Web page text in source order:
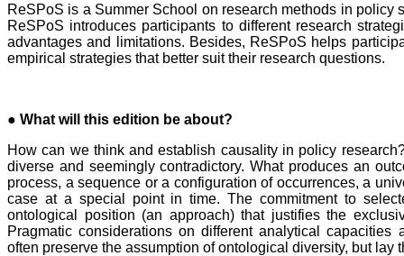
ReSPoS is a Summer School on research methods in
ReSPoS introduces participants to different research
advantages and limitations. Besides, ReSPoS helps
empirical strategies that better suit their research questions.
● What will this edition be about?
How can we think and establish causality in policy
diverse and seemingly contradictory. What produces an
process, a sequence or a configuration of occurrences, a
case at a special point in time. The commitment to
ontological position (an approach) that justifies the
Pragmatic considerations on different analytical
often preserve the assumption of ontological diversity, but lay